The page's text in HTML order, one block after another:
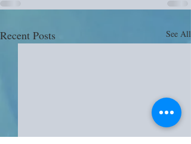
Recent Posts See All